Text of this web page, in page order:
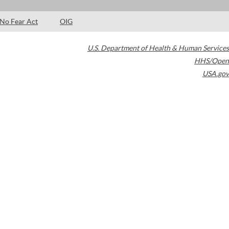
No Fear Act OIG
U.S. Department of Health & Human Services
HHS/Open
USA.gov